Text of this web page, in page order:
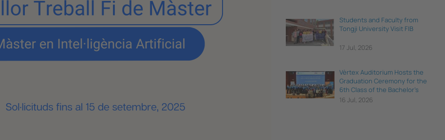
Students and Faculty from
Tongji University Visit FIB
17 Jul, 2026
Vèrtex Auditorium Hosts the
Graduation Ceremony for the
6th Class of the Bachelor's
Degree in Data Science and
16 Jul, 2026